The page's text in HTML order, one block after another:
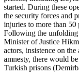
started. During these
the security forces and
injuries to more than 50
Following the unfolding
Minister of Justice
actors, insistence on
amnesty, there would
Turkish prisons